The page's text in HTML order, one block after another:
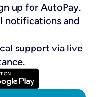
up for AutoPay.
notifications and
support via live